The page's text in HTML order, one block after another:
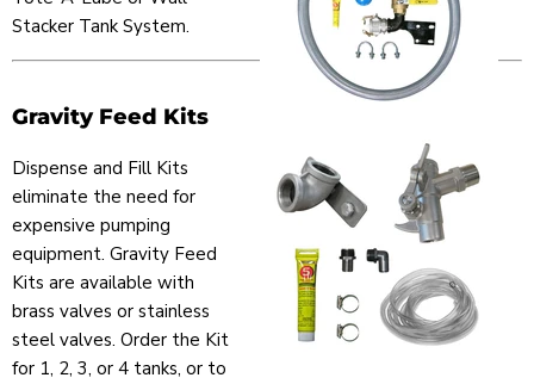
Stacker Tank System.
Gravity Feed Kits
Dispense and Fill Kits
eliminate the need for
expensive pumping
equipment. Gravity Feed
Kits are available with
brass valves or stainless
steel valves. Order the Kit
for 1, 2, 3, or 4 tanks, or to